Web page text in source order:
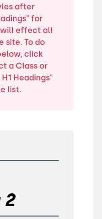
after
for
effect all
site. To do
click
a Class or
Headings"
list.